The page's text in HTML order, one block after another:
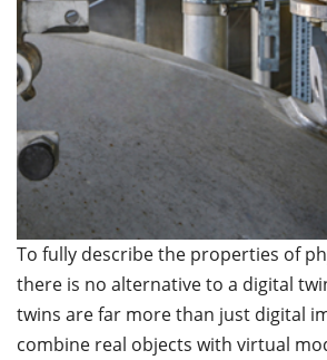
To fully describe the properties of
there is no alternative to a digital
twins are far more than just digital
combine real objects with virtual